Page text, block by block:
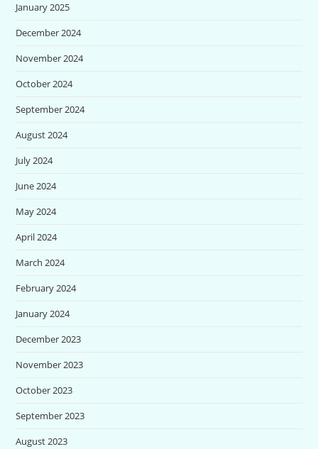
January 2025
December 2024
November 2024
October 2024
September 2024
August 2024
July 2024
June 2024
May 2024
April 2024
March 2024
February 2024
January 2024
December 2023
November 2023
October 2023
September 2023
August 2023